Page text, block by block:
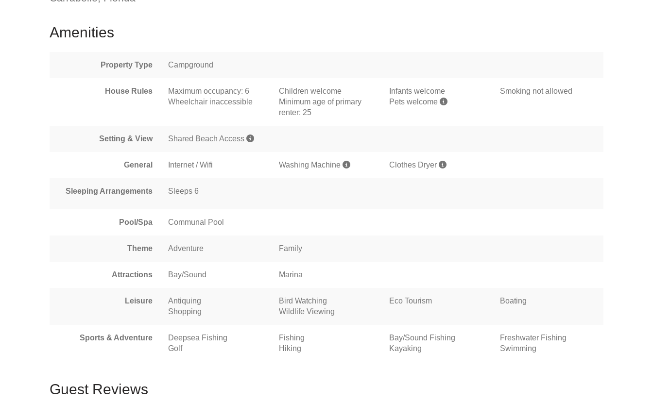
Amenities
Property Type Campground
House Rules Maximum occupancy: 6 Children welcome Infants welcome
Smoking not allowed
Wheelchair inaccessible
Minimum age of primary
renter: 25
Pets welcome
Setting & View Shared Beach Access
General Internet / Wifi Washing Machine Clothes Dryer
Sleeping Arrangements Sleeps 6
Pool/Spa Communal Pool
Theme Adventure Family
Attractions Bay/Sound Marina
Leisure Antiquing Bird Watching Eco Tourism
Boating
Shopping
Wildlife Viewing
Sports & Adventure Deepsea Fishing Fishing Bay/Sound Fishing
Freshwater Fishing
Golf
Hiking Kayaking Swimming
Guest Reviews